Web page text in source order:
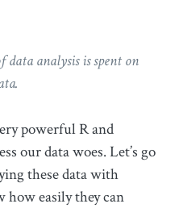
analysis is spent on
powerful R and
our data woes. Let’s go
these data with
how easily they can